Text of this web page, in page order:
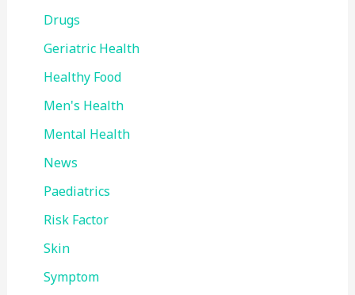
Drugs
Geriatric Health
Healthy Food
Men's Health
Mental Health
News
Paediatrics
Risk Factor
Skin
Symptom